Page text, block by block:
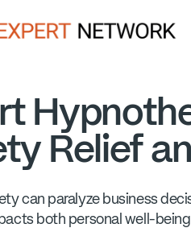
Relief
can paralyze business
both personal well-